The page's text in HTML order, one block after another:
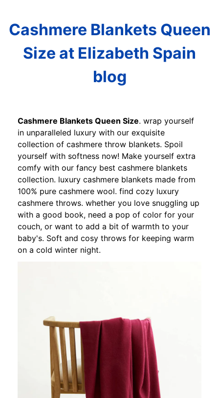
Cashmere Blankets Queen
Size at Elizabeth Spain
blog
Cashmere Blankets Queen Size. wrap yourself
in unparalleled luxury with our exquisite
collection of cashmere throw blankets. Spoil
yourself with softness now! Make yourself extra
comfy with our fancy best cashmere blankets
collection. luxury cashmere blankets made from
100% pure cashmere wool. find cozy luxury
cashmere throws. whether you love snuggling up
with a good book, need a pop of color for your
couch, or want to add a bit of warmth to your
baby's. Soft and cosy throws for keeping warm
on a cold winter night.